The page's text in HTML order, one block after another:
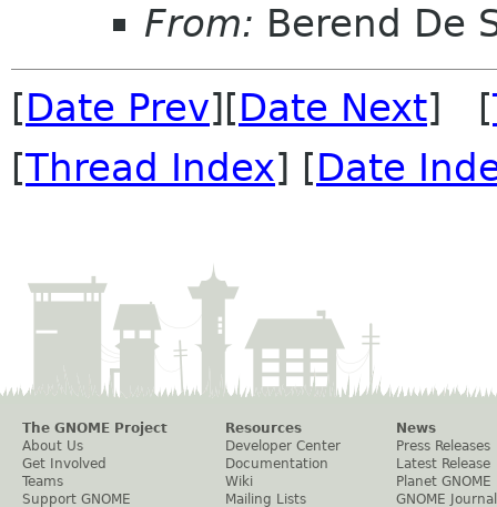
From: Berend De
[Date Prev][Date Next] [
[Thread Index] [Date
The GNOME Project
About Us
Get Involved
Teams
Support GNOME
Resources
Developer Center
Documentation
Wiki
Mailing Lists
News
Press Releases
Latest Release
Planet GNOME
GNOME Journal